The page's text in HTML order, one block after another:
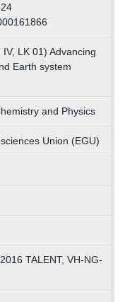
LK 01) Advancing
Earth system
and Physics
Union (EGU)
TALENT, VH-NG-